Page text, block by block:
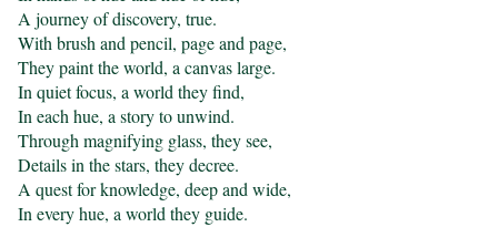
A journey of discovery, true.
With brush and pencil, page and page,
They paint the world, a canvas large.
In quiet focus, a world they find,
In each hue, a story to unwind.
Through magnifying glass, they see,
Details in the stars, they decree.
A quest for knowledge, deep and wide,
In every hue, a world they guide.